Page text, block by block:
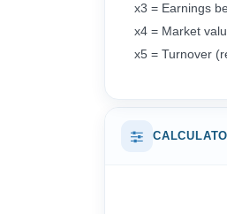
x3 = Earnings
x4 = Market
x5 = Turnover